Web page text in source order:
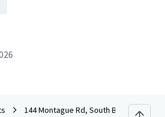
144 Montague Rd, South Brisbane